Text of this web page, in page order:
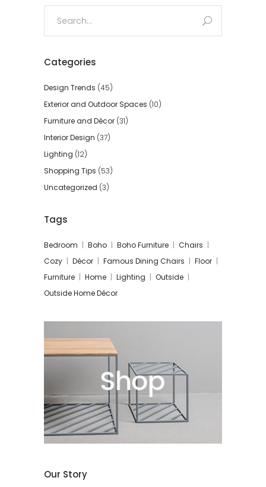
Categories
Design Trends (45)
Exterior and Outdoor Spaces (10)
Furniture and Décor (31)
Interior Design (37)
Lighting (12)
Shopping Tips (53)
Uncategorized (3)
Tags
Bedroom Boho Boho Furniture
Chairs
Cozy
Décor Famous Dining Chairs
Floor
Furniture
Home Lighting
Outside
Outside Home Décor
Our Story